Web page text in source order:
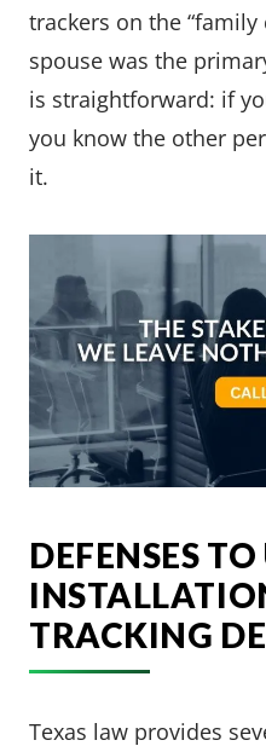
trackers on the
spouse was the
is straightforward: if
you know the other
it.
DEFENSES
TRACKING
Texas law provides